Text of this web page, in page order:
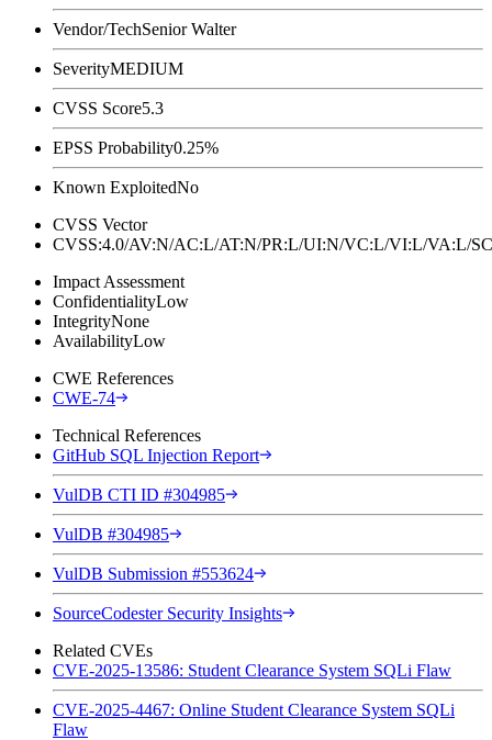
Vendor/TechSenior Walter
SeverityMEDIUM
CVSS Score5.3
EPSS Probability0.25%
Known ExploitedNo
CVSS Vector
CVSS:4.0/AV:N/AC:L/AT:N/PR:L/UI:N/VC:L/VI:L/VA:L/
Impact Assessment
ConfidentialityLow
IntegrityNone
AvailabilityLow
CWE References
CWE-74
Technical References
GitHub SQL Injection Report
VulDB CTI ID #304985
VulDB #304985
VulDB Submission #553624
SourceCodester Security Insights
Related CVEs
CVE-2025-13586: Student Clearance System SQLi Flaw
CVE-2025-4467: Online Student Clearance System SQLi
Flaw